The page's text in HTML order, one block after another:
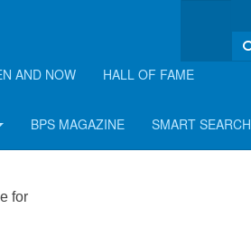
AND NOW HALL OF FAME
BPS MAGAZINE SMART SEARCH
for